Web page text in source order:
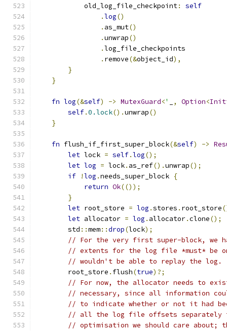
            old_log_file_checkpoint
:
self
.log()
. as_mut()
.unwrap()
.log_file_checkpoints
. remove(&object_id),
}
}
fn log(&self) -> MutexGuard<' , Option<
self.0.lock().unwrap()
}
fn flush_if_first_super_block(&self) ->
let lock = self.log();
let log = lock. as_ref().unwrap();
if
!log .needs_super_block {
return Ok(());
}
let root_store = log .stores . root_store
let allocator = log . allocator.clone();
        std
::mem::drop(lock);
// For the very first super-block, we
// extents for the log file *must* be
// wouldn't be able to replay the log.
        root_store
. flush(true)?;
// For now, the allocator needs to
// necessary, since all information
// to indicate whether or not it had
// all the log file offsets separately
// optimisation we should care